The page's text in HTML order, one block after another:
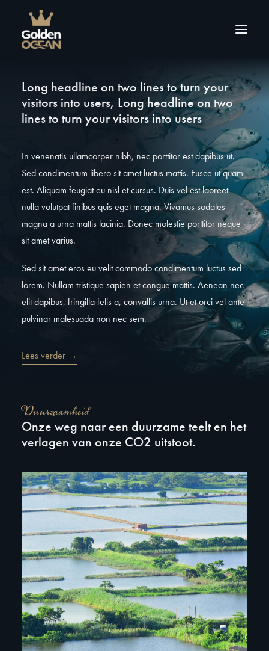
Over ons
Producten
Long headline on two lines to turn your
visitors into users, Long headline on two
lines to turn your visitors into users
In venenatis ullamcorper nibh, nec porttitor est dapibus ut.
Sed condimentum libero sit amet luctus mattis. Fusce ut quam
est. Aliquam feugiat eu nisl et cursus. Duis vel est laoreet
nulla volutpat finibus quis eget magna. Vivamus sodales
magna a urna mattis lacinia. Donec molestie porttitor neque
sit amet varius.
Sed sit amet eros eu velit commodo condimentum luctus sed
lorem. Nullam tristique sapien et congue mattis. Aenean nec
elit dapibus, fringilla felis a, convallis urna. Ut et orci vel ante
pulvinar malesuada non nec sem.
Lees verder →
Duurzaamheid
Onze weg naar een duurzame teelt en het
verlagen van onze CO2 uitstoot.